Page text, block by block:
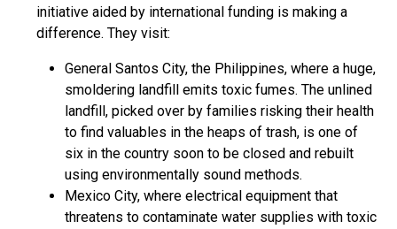
initiative aided by international funding is making a
difference. They visit:
General Santos City, the Philippines, where a huge,
smoldering landfill emits toxic fumes. The unlined
landfill, picked over by families risking their health
to find valuables in the heaps of trash, is one of
six in the country soon to be closed and rebuilt
using environmentally sound methods.
Mexico City, where electrical equipment that
threatens to contaminate water supplies with toxic